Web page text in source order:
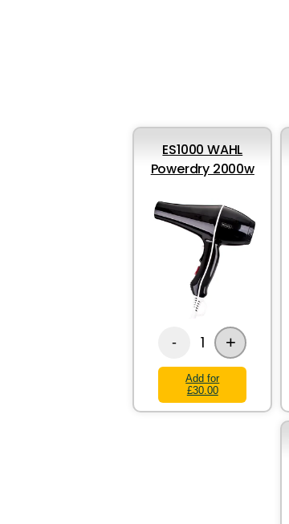
ES1000 WAHL
Powerdry 2000w
- 1 +
Add for
£30.00